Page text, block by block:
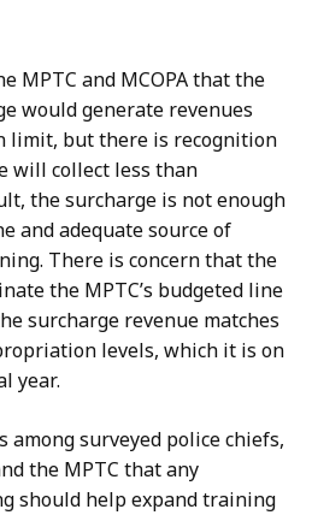
MPTC and MCOPA that the
would generate revenues
limit, but there is recognition
will collect less than
the surcharge is not enough
and adequate source of
There is concern that the
the MPTC’s budgeted line
surcharge revenue matches
levels, which it is on
year.
among surveyed police chiefs,
the MPTC that any
should help expand training